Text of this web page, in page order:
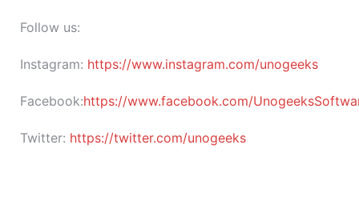
Follow us:
Instagram: https://www.instagram.com/unogeeks
Facebook:https://www.facebook.com/
Twitter: https://twitter.com/unogeeks